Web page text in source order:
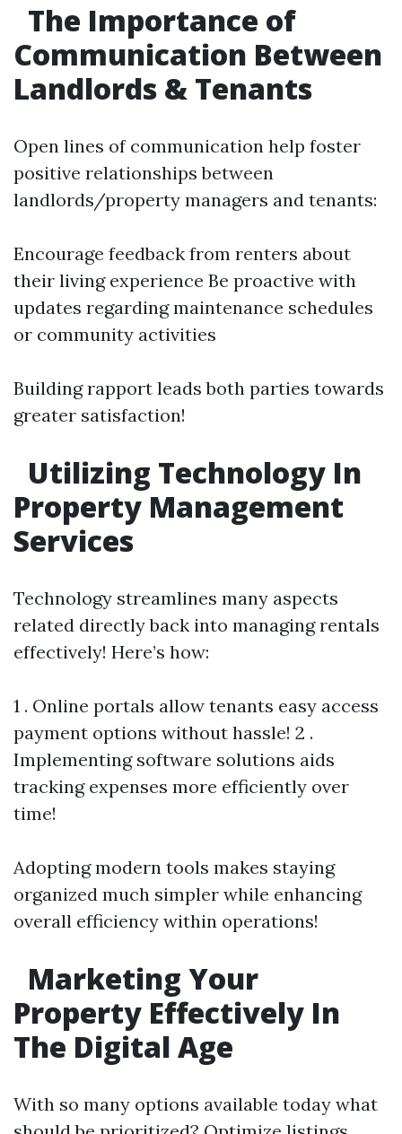
The Importance of
Communication Between
Landlords & Tenants
Open lines of communication help foster
positive relationships between
landlords/property managers and tenants:
Encourage feedback from renters about
their living experience Be proactive with
updates regarding maintenance schedules
or community activities
Building rapport leads both parties towards
greater satisfaction!
Utilizing Technology In
Property Management
Services
Technology streamlines many aspects
related directly back into managing rentals
effectively! Here’s how:
1 . Online portals allow tenants easy access
payment options without hassle! 2 .
Implementing software solutions aids
tracking expenses more efficiently over
time!
Adopting modern tools makes staying
organized much simpler while enhancing
overall efficiency within operations!
Marketing Your
Property Effectively In
The Digital Age
With so many options available today what